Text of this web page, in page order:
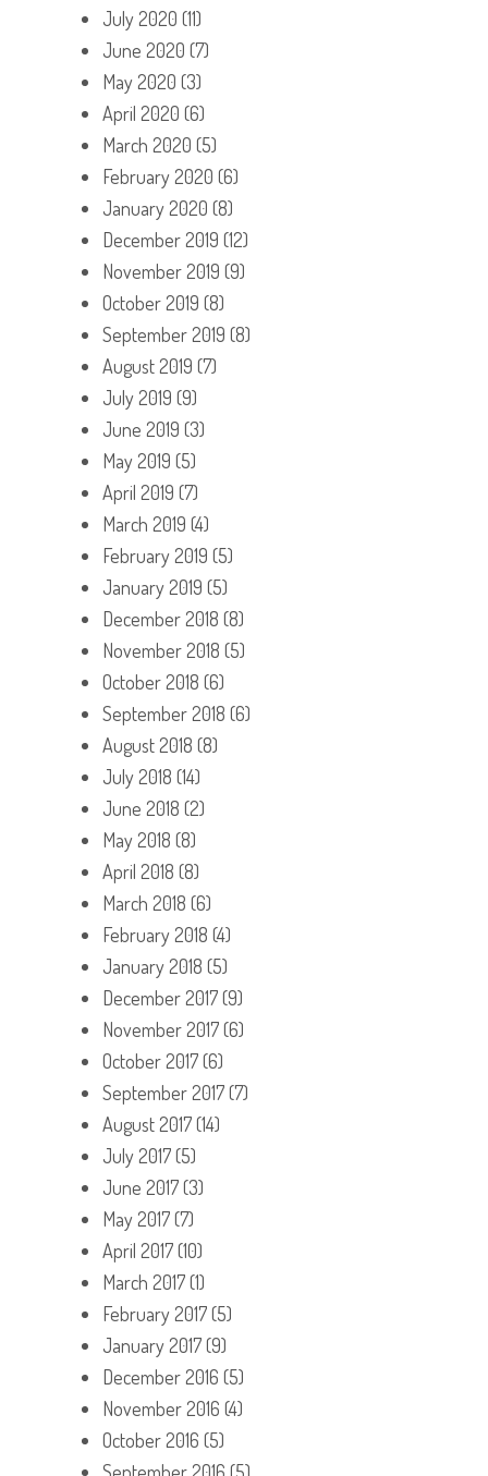
July 2020 (11)
June 2020 (7)
May 2020 (3)
April 2020 (6)
March 2020 (5)
February 2020 (6)
January 2020 (8)
December 2019 (12)
November 2019 (9)
October 2019 (8)
September 2019 (8)
August 2019 (7)
July 2019 (9)
June 2019 (3)
May 2019 (5)
April 2019 (7)
March 2019 (4)
February 2019 (5)
January 2019 (5)
December 2018 (8)
November 2018 (5)
October 2018 (6)
September 2018 (6)
August 2018 (8)
July 2018 (14)
June 2018 (2)
May 2018 (8)
April 2018 (8)
March 2018 (6)
February 2018 (4)
January 2018 (5)
December 2017(9)
November 2017(6)
October 2017(6)
September 2017(7)
August 2017(14)
July 2017(5)
June 2017(3)
May 2017(7)
April 2017(10)
March 2017(1)
February 2017(5)
January 2017(9)
December 2016 (5)
November 2016 (4)
October 2016 (5)